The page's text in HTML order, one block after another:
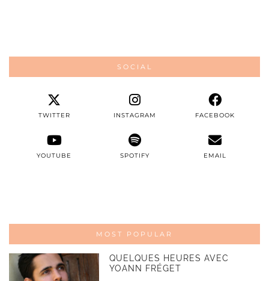
SOCIAL
TWITTER INSTAGRAM FACEBOOK
YOUTUBE SPOTIFY EMAIL
MOST POPULAR
QUELQUES HEURES AVEC
YOANN FRÉGET